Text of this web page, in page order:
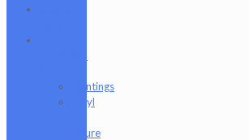
Paintings
Vinyl
Figure